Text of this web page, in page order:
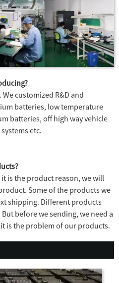
customized R&D and
batteries, low temperature
batteries, off high way vehicle
etc.
is the product reason, we will
Some of the products we
shipping. Different products
before we sending, we need a
is the problem of our products.